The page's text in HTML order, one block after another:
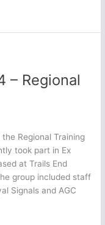
– Regional
Regional Training
took part in Ex
at Trails End
group included staff
Signals and AGC